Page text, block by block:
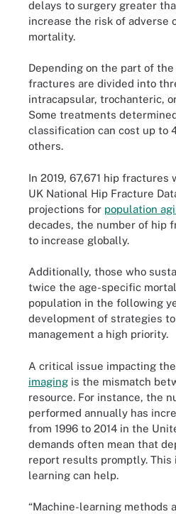
delays to surgery greater
increase the risk of adverse
mortality.
Depending on the part of
fractures are divided into
intracapsular, trochanteric,
Some treatments
classification can cost up to
others.
In 2019, 67,671 hip
UK National Hip Fracture
projections for population
decades, the number of hip
to increase globally.
Additionally, those who
twice the age-specific
population in the following
development of strategies
management a high priority.
A critical issue impacting
imaging is the mismatch
resource. For instance, the
performed annually has
from 1996 to 2014 in the
demands often mean that
report results promptly. This
learning can help.
“Machine-learning methods